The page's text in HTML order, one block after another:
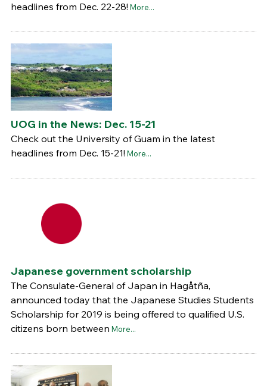
headlines from Dec. 22-28! More...
UOG in the News: Dec. 15-21
Check out the University of Guam in the latest
headlines from Dec. 15-21! More...
Japanese government scholarship
The Consulate-General of Japan in Hagåtña,
announced today that the Japanese Studies Students
Scholarship for 2019 is being offered to qualified U.S.
citizens born between More...